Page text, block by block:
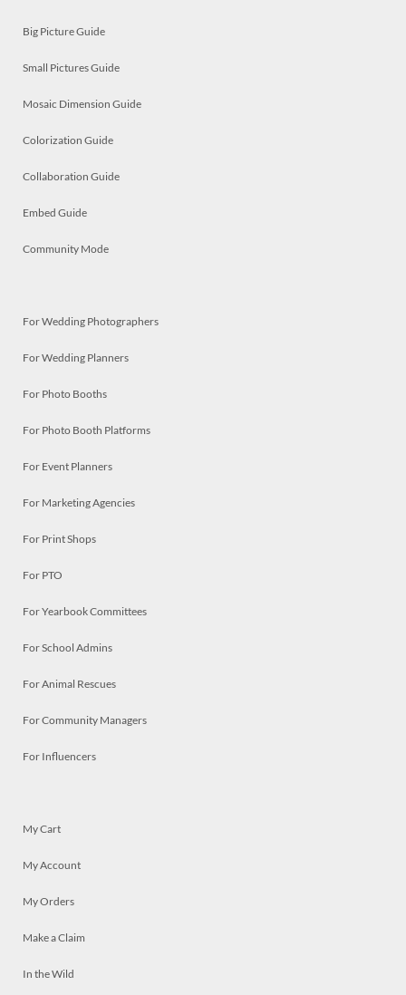
Big Picture Guide
Small Pictures Guide
Mosaic Dimension Guide
Colorization Guide
Collaboration Guide
Embed Guide
Community Mode
For Wedding Photographers
For Wedding Planners
For Photo Booths
For Photo Booth Platforms
For Event Planners
For Marketing Agencies
For Print Shops
For PTO
For Yearbook Committees
For School Admins
For Animal Rescues
For Community Managers
For Influencers
My Cart
My Account
My Orders
Make a Claim
In the Wild